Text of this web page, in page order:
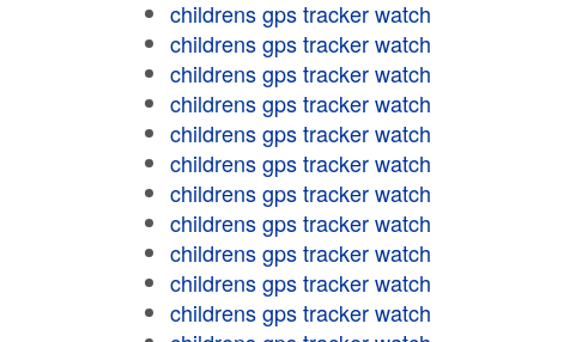
childrens gps tracker watch
childrens gps tracker watch
childrens gps tracker watch
childrens gps tracker watch
childrens gps tracker watch
childrens gps tracker watch
childrens gps tracker watch
childrens gps tracker watch
childrens gps tracker watch
childrens gps tracker watch
childrens gps tracker watch